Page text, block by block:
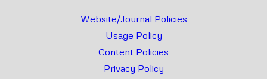
Website/Journal Policies
Usage Policy
Content Policies
Privacy Policy